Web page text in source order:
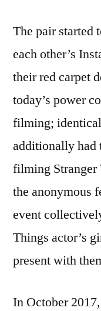
The pair started
each other’s
their red carpet
today’s power
filming;
additionally had
filming Stranger
the anonymous
event
Things actor’s
present with
In October